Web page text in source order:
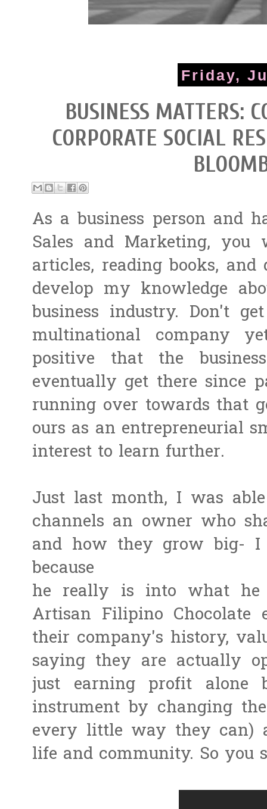
Friday,
BUSINESS MATTERS:
CORPORATE SOCIAL
As a business person and
Sales and Marketing, you
articles, reading books,
develop my knowledge
business industry. Don't
multinational company
positive that the
eventually get there since
running over towards that
ours as an entrepreneurial
interest to learn further.
Just last month, I was
channels an owner who
and how they grow big-
because
he really is into what
Artisan Filipino Chocolate
their company's history,
saying they are actually
just earning profit
instrument by changing
every little way they can)
life and community. So you